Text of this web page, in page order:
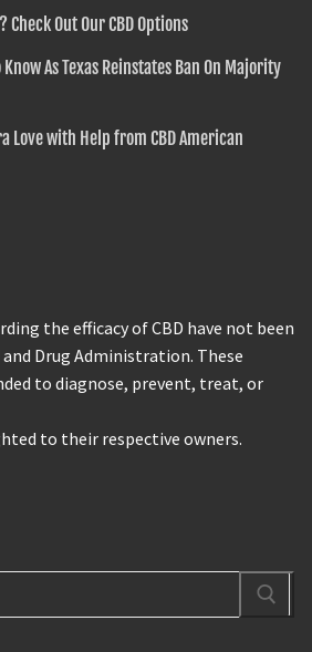
Check Out Our CBD Options
As Texas Reinstates Ban On Majority
Love with Help from CBD American
the efficacy of CBD have not been
Drug Administration. These
to diagnose, prevent, treat, or
to their respective owners.